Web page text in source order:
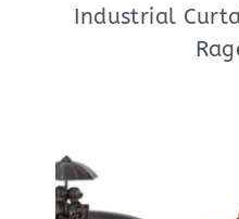
Industrial